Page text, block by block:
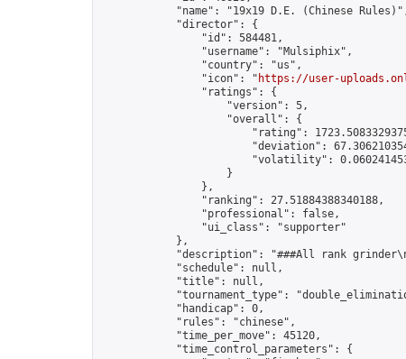
"name": "19x19 D.E. (Chinese
            "director": {
                "id": 584481,
                "username": "Mulsiphix",
                "country": "us",
                "icon": "
https://user-
                "ratings": {
                    "version": 5,
                    "overall": {
"rating":
"deviation":
"volatility":
                    }
                },
                "ranking": 27.51884388340188,
                "professional": false,
                "ui_class": "supporter"
            },
"description": "###All rank
            "schedule": null,
            "title": null,
"tournament_type":
            "handicap": 0,
            "rules": "chinese",
            "time_per_move": 45120,
            "time_control_parameters": {